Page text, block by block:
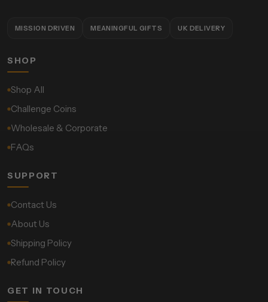
MISSION DRIVEN MEANINGFUL GIFTS UK DELIVERY
SHOP
Shop All
Challenge Coins
Wholesale & Corporate
FAQs
SUPPORT
Contact Us
About Us
Shipping Policy
Refund Policy
GET IN TOUCH